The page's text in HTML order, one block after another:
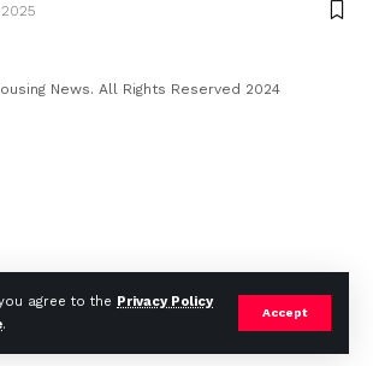
agree to the Privacy Policy
.
Accept
News. All Rights Reserved 2024